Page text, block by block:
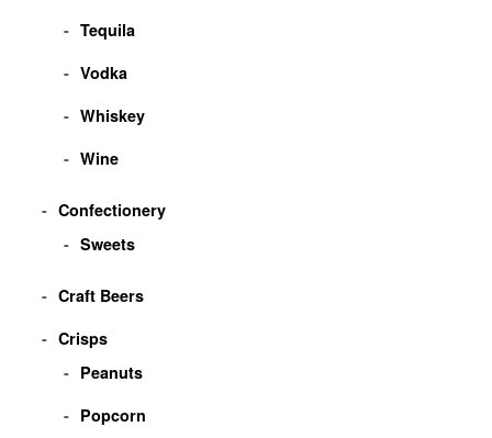
Tequila
Vodka
Whiskey
Wine
Confectionery
Sweets
Craft Beers
Crisps
Peanuts
Popcorn